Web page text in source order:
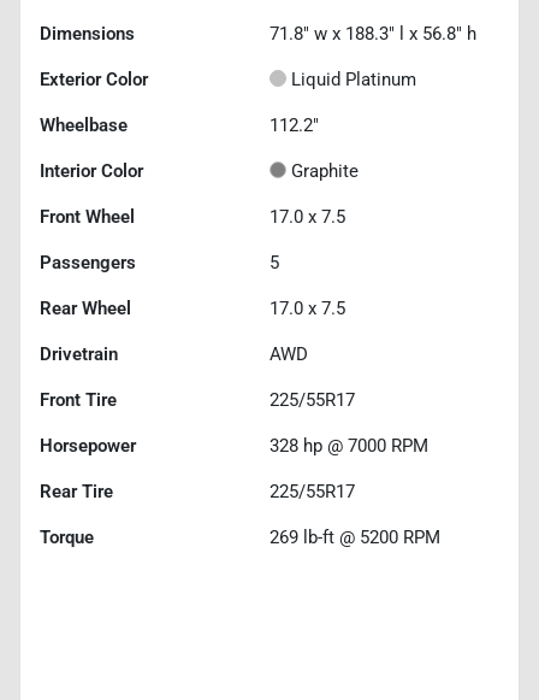
Dimensions 71.8" w x 188.3" l x 56.8" h
Exterior Color Liquid Platinum
Wheelbase 112.2"
Interior Color Graphite
Front Wheel 17.0 x 7.5
Passengers 5
Rear Wheel 17.0 x 7.5
Drivetrain AWD
Front Tire 225/55R17
Horsepower 328 hp @ 7000 RPM
Rear Tire 225/55R17
Torque 269 lb-ft @ 5200 RPM